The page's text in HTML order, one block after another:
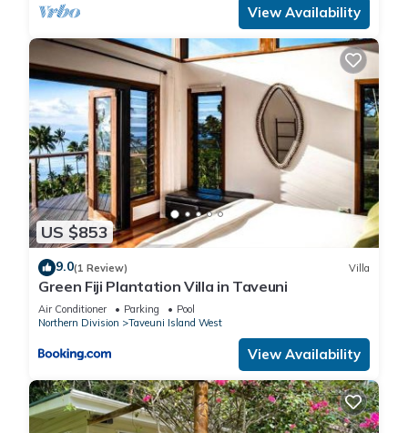
View Availability
US $853
9.0(1 Review) Villa
Green Fiji Plantation Villa in Taveuni
Air Conditioner Parking
Pool
Northern Division
Taveuni Island West
View Availability